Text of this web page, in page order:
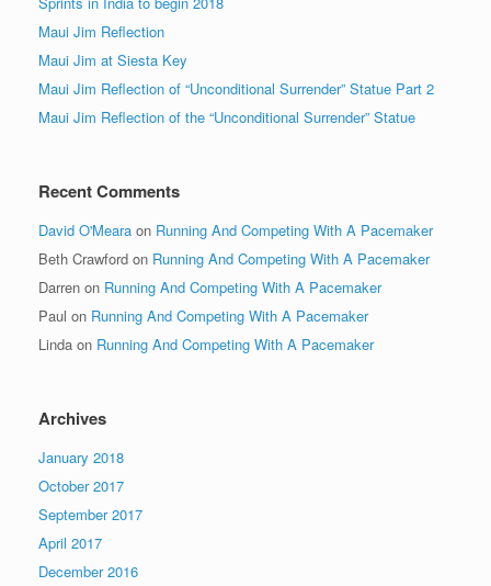
Maui Jim Reflection
Maui Jim at Siesta Key
Maui Jim Reflection of “Unconditional Surrender” Statue Part 2
Maui Jim Reflection of the “Unconditional Surrender” Statue
Recent Comments
David O'Meara on Running And Competing With A Pacemaker
Beth Crawford on Running And Competing With A Pacemaker
Darren on Running And Competing With A Pacemaker
Paul on Running And Competing With A Pacemaker
Linda on Running And Competing With A Pacemaker
Archives
January 2018
October 2017
September 2017
April 2017
December 2016